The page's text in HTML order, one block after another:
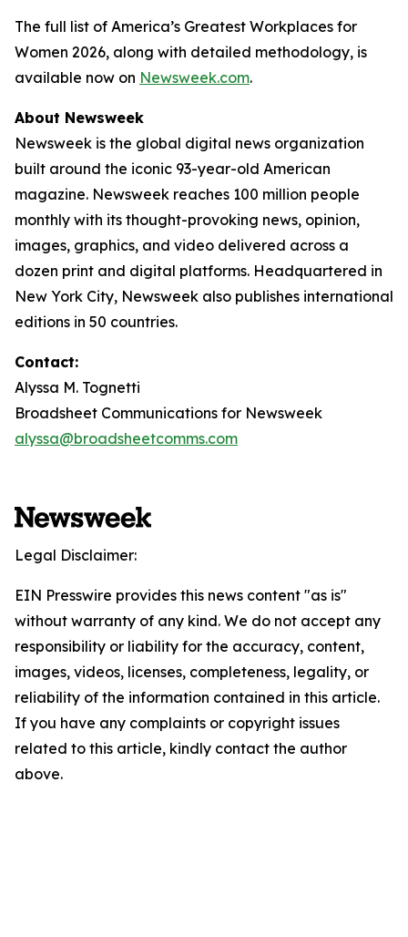
The full list of America’s Greatest Workplaces for
Women 2026, along with detailed methodology, is
available now on Newsweek.com.
About Newsweek
Newsweek is the global digital news organization
built around the iconic 93-year-old American
magazine. Newsweek reaches 100 million people
monthly with its thought-provoking news, opinion,
images, graphics, and video delivered across a
dozen print and digital platforms. Headquartered in
New York City, Newsweek also publishes international
editions in 50 countries.
Contact:
Alyssa M. Tognetti
Broadsheet Communications for Newsweek
alyssa@broadsheetcomms.com
Legal Disclaimer:
EIN Presswire provides this news content "as is"
without warranty of any kind. We do not accept any
responsibility or liability for the accuracy, content,
images, videos, licenses, completeness, legality, or
reliability of the information contained in this article.
If you have any complaints or copyright issues
related to this article, kindly contact the author
above.